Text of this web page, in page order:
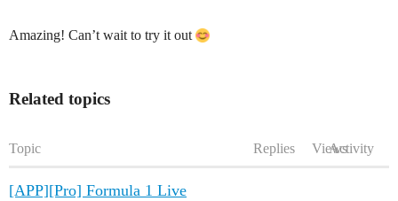
Amazing! Can’t wait to try it out
Related topics
Topic Replies ViewsActivity
[APP][Pro] Formula 1 Live